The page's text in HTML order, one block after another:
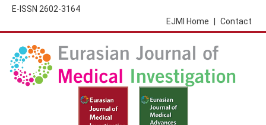
E-ISSN 2602-3164
Contact
EJMI Home